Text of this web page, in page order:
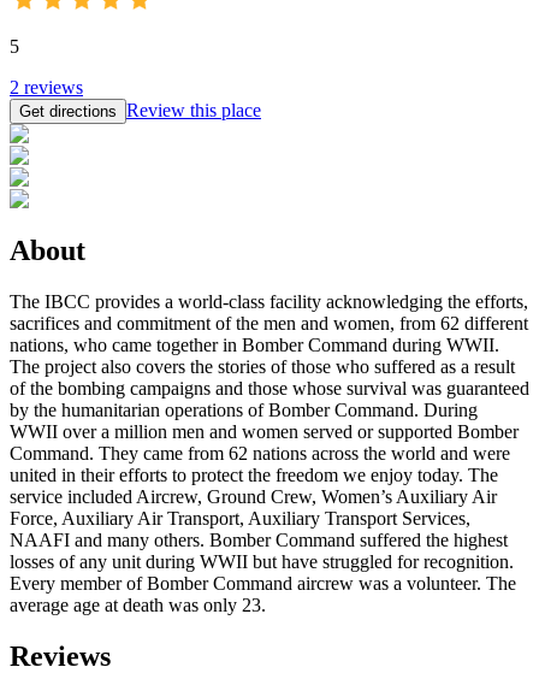
5
2 reviews
Get directions Review this place
About
The IBCC provides a world-class facility acknowledging the efforts,
sacrifices and commitment of the men and women, from 62 different
nations, who came together in Bomber Command during WWII.
The project also covers the stories of those who suffered as a result
of the bombing campaigns and those whose survival was guaranteed
by the humanitarian operations of Bomber Command. During
WWII over a million men and women served or supported Bomber
Command. They came from 62 nations across the world and were
united in their efforts to protect the freedom we enjoy today. The
service included Aircrew, Ground Crew, Women’s Auxiliary Air
Force, Auxiliary Air Transport, Auxiliary Transport Services,
NAAFI and many others. Bomber Command suffered the highest
losses of any unit during WWII but have struggled for recognition.
Every member of Bomber Command aircrew was a volunteer. The
average age at death was only 23.
Reviews